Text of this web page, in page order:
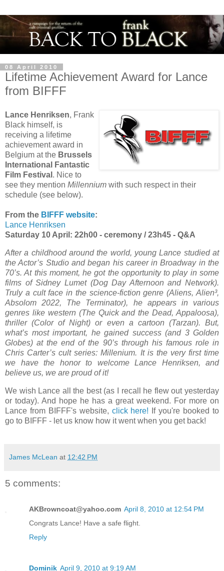
08 April 2010
Lifetime Achievement Award for Lance
from BIFFF
Lance Henriksen, Frank
Black himself, is
receiving a lifetime
achievement award in
Belgium at the Brussels
International Fantastic
Film Festival . Nice to
see they mention Millennium with such respect in their
schedule (see below).
From the BIFFF website:
Lance Henriksen
Saturday 10 April: 22h00 - ceremony / 23h45 - Q&A
After a childhood around the world, young Lance studied at
the Actor’s Studio and began his career in Broadway in the
70’s. At this moment, he got the opportunity to play in some
films of Sidney Lumet (Dog Day Afternoon and Network).
Truly a cult face in the science-fiction genre (Aliens, Alien³,
Absolom 2022, The Terminator), he appears in various
genres like western (The Quick and the Dead, Appaloosa),
thriller (Color of Night) or even a cartoon (Tarzan). But,
what’s most important, he gained success (and 3 Golden
Globes) at the end of the 90’s through his famous role in
Chris Carter’s cult series: Millenium. It is the very first time
we have the honor to welcome Lance Henriksen, and
believe us, we are proud of it!
We wish Lance all the best (as I recall he flew out yesterday
or today). And hope he has a great weekend. For more on
Lance from BIFFF's website, click here! If you're booked to
go to BIFFF - let us know how it went when you get back!
James McLean at 12:42 PM
5 comments:
AKBrowncoat@yahoo.com April 8, 2010 at 12:54 PM
Congrats Lance! Have a safe flight.
Reply
Dominik April 9, 2010 at 9:19 AM